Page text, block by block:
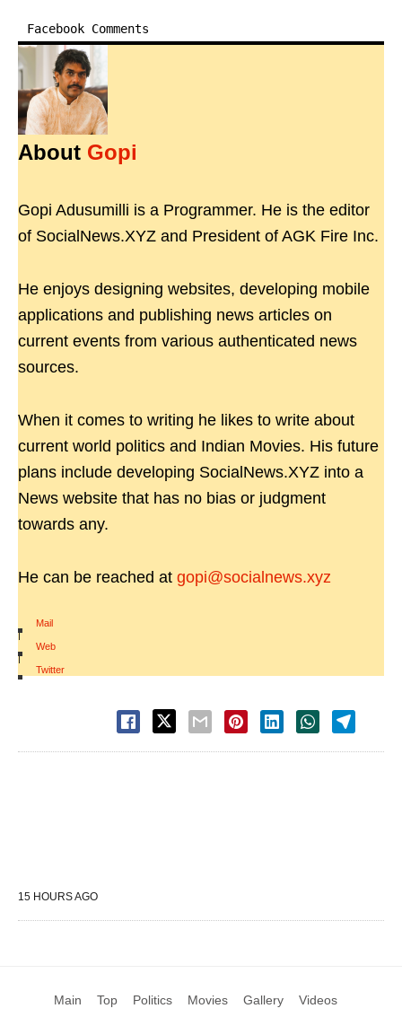
Facebook Comments
About Gopi
Gopi Adusumilli is a Programmer. He is the editor
of SocialNews.XYZ and President of AGK Fire Inc.
He enjoys designing websites, developing mobile
applications and publishing news articles on
current events from various authenticated news
sources.
When it comes to writing he likes to write about
current world politics and Indian Movies. His future
plans include developing SocialNews.XYZ into a
News website that has no bias or judgment
towards any.
He can be reached at gopi@socialnews.xyz
Mail
|
Web
|
Twitter
15 HOURS AGO
Main Top Politics Movies Gallery Videos